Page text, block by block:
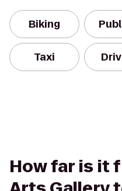
Biking
Taxi
How far is it